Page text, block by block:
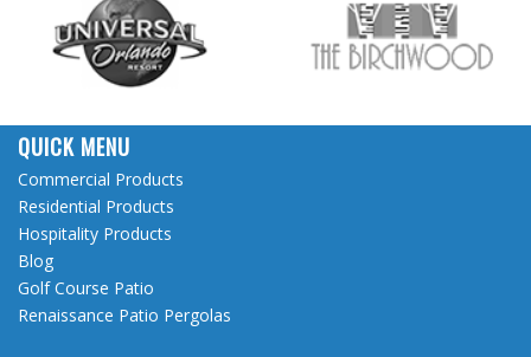
QUICK MENU
Commercial Products
Residential Products
Hospitality Products
Blog
Golf Course Patio
Renaissance Patio Pergolas